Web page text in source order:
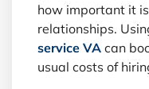
how important it
relationships.
service VA can
usual costs of